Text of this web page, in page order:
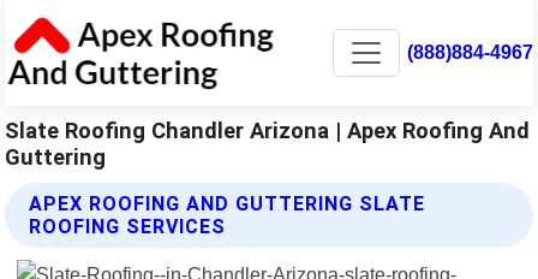
(888)884-4967
Slate Roofing Chandler Arizona | Apex Roofing And
Guttering
APEX ROOFING AND GUTTERING SLATE
ROOFING SERVICES